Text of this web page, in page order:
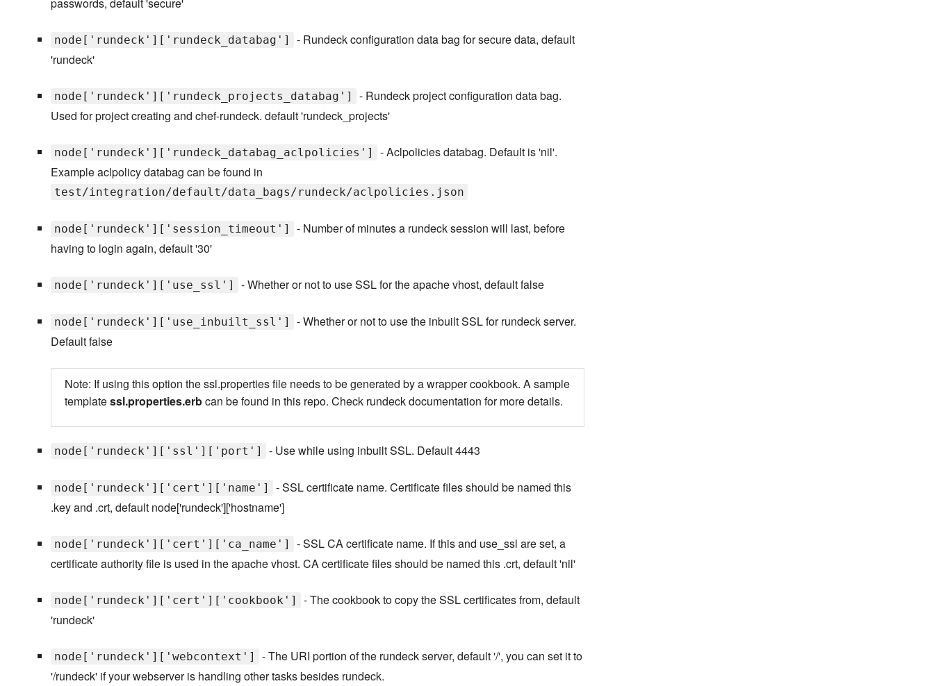
passwords, default 'secure'
node['rundeck']['rundeck_databag']
- Rundeck configuration data bag for secure data, default
'rundeck'
node['rundeck']['rundeck_projects_databag']
- Rundeck project configuration data bag.
Used for project creating and chef-rundeck. default 'rundeck_projects'
node['rundeck']['rundeck_databag_aclpolicies']
- Aclpolicies databag. Default is 'nil'.
Example aclpolicy databag can be found in
test/integration/default/data_bags/rundeck/aclpolicies.json
node['rundeck']['session_timeout']
- Number of minutes a rundeck session will last, before
having to login again, default '30'
node['rundeck']['use_ssl'] - Whether or not to use SSL for the apache vhost, default false
node['rundeck']['use_inbuilt_ssl']
- Whether or not to use the inbuilt SSL for rundeck server.
Default false
Note: If using this option the ssl.properties file needs to be generated by a wrapper cookbook. A sample
templatessl.properties.erbcan be found in this repo. Check rundeck documentation for more details.
node['rundeck']['ssl']['port'] - Use while using inbuilt SSL. Default 4443
node['rundeck']['cert']['name']
- SSL certificate name. Certificate files should be named this
.key and .crt, default node['rundeck']['hostname']
node['rundeck']['cert']['ca_name']
- SSL CA certificate name. If this and use_ssl are set, a
certificate authority file is used in the apache vhost. CA certificate files should be named this .crt, default 'nil'
node['rundeck']['cert']['cookbook']
- The cookbook to copy the SSL certificates from, default
'rundeck'
node['rundeck']['webcontext']
- The URI portion of the rundeck server, default '/', you can set it to
'/rundeck' if your webserver is handling other tasks besides rundeck.